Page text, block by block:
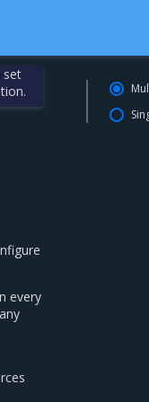
set
every